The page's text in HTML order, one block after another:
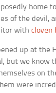
home
of the devil,
withcloven
up at the
but we know
on
were